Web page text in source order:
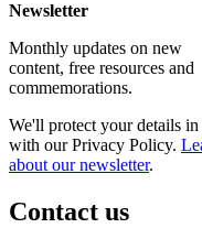
Newsletter
Monthly updates on new
content, free resources and
commemorations.
We'll protect your details
with our Privacy Policy.
about our newsletter.
Contact us